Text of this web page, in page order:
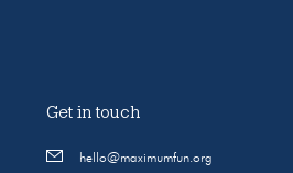
Get in touch
hello@maximumfun.org